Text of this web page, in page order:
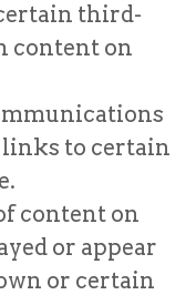
third-
content on
to certain
content on
or appear
or certain